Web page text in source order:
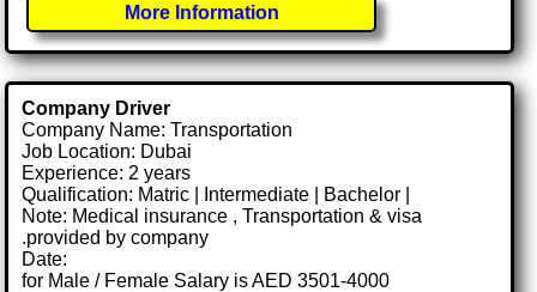
More Information
Company Driver
Company Name: Transportation
Job Location: Dubai
Experience: 2 years
Qualification: Matric | Intermediate | Bachelor |
Note: Medical insurance , Transportation & visa
.provided by company
Date:
for Male / Female Salary is AED 3501-4000